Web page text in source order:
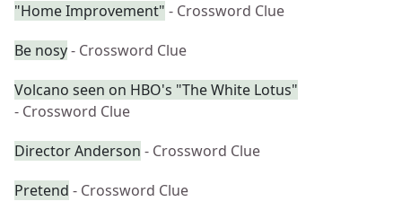
"Home Improvement" - Crossword Clue
Be nosy- Crossword Clue
Volcano seen on HBO's "The White Lotus"
- Crossword Clue
Director Anderson - Crossword Clue
Pretend - Crossword Clue